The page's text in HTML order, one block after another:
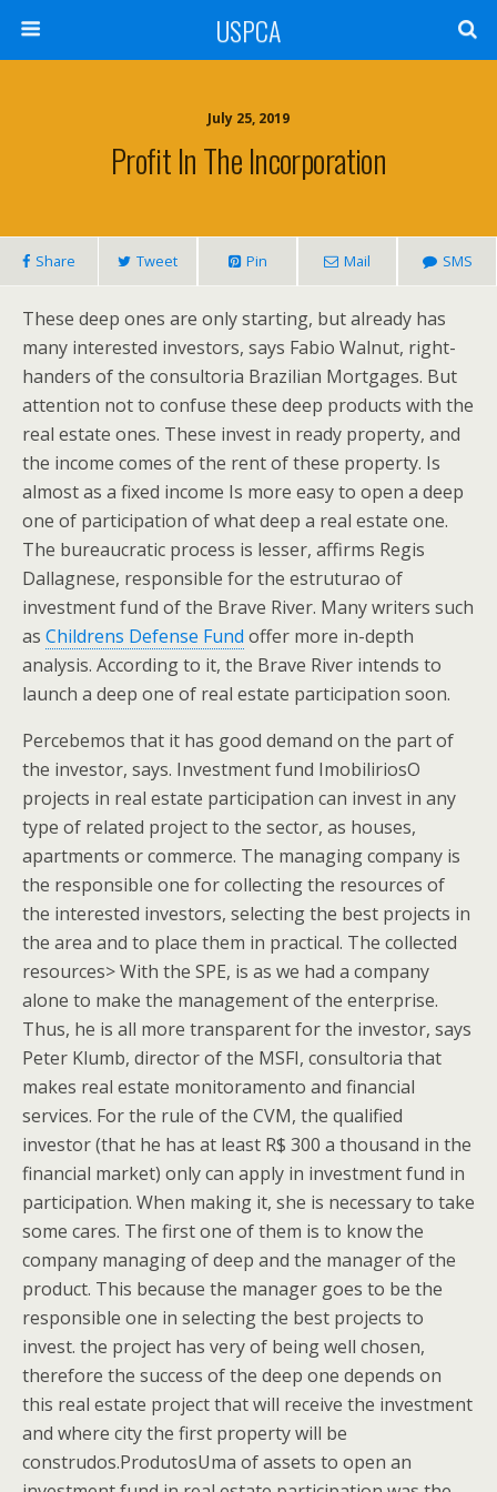
USPCA
July 25, 2019
Profit In The Incorporation
Share Tweet Pin Mail SMS
These deep ones are only starting, but already has
many interested investors, says Fabio Walnut, right-
handers of the consultoria Brazilian Mortgages. But
attention not to confuse these deep products with the
real estate ones. These invest in ready property, and
the income comes of the rent of these property. Is
almost as a fixed income Is more easy to open a deep
one of participation of what deep a real estate one.
The bureaucratic process is lesser, affirms Regis
Dallagnese, responsible for the estruturao of
investment fund of the Brave River. Many writers such
as Childrens Defense Fund offer more in-depth
analysis. According to it, the Brave River intends to
launch a deep one of real estate participation soon.
Percebemos that it has good demand on the part of
the investor, says. Investment fund ImobiliriosO
projects in real estate participation can invest in any
type of related project to the sector, as houses,
apartments or commerce. The managing company is
the responsible one for collecting the resources of
the interested investors, selecting the best projects in
the area and to place them in practical. The collected
resources> With the SPE, is as we had a company
alone to make the management of the enterprise.
Thus, he is all more transparent for the investor, says
Peter Klumb, director of the MSFI, consultoria that
makes real estate monitoramento and financial
services. For the rule of the CVM, the qualified
investor (that he has at least R$ 300 a thousand in the
financial market) only can apply in investment fund in
participation. When making it, she is necessary to take
some cares. The first one of them is to know the
company managing of deep and the manager of the
product. This because the manager goes to be the
responsible one in selecting the best projects to
invest. the project has very of being well chosen,
therefore the success of the deep one depends on
this real estate project that will receive the investment
and where city the first property will be
construdos.ProdutosUma of assets to open an